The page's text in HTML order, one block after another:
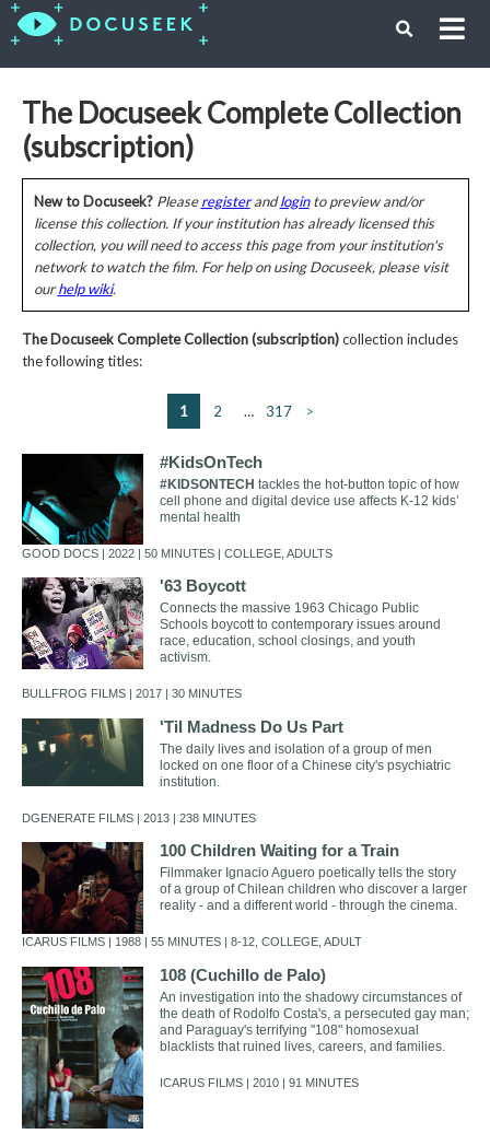
The Docuseek Complete Collection
(subscription)
New to Docuseek? Pleaseregisterandloginto preview and/or
license this collection. If your institution has already licensed this
collection, you will need to access this page from your institution's
network to watch the film. For help on using Docuseek, please visit
ourhelp wiki.
The Docuseek Complete Collection (subscription)collection includes
the following titles:
1 2 … 317 >
#KidsOnTech
#KIDSONTECH tackles the hot-button topic of how
cell phone and digital device use affects K-12 kids’
mental health
GOOD DOCS | 2022 | 50 MINUTES | COLLEGE, ADULTS
'63 Boycott
Connects the massive 1963 Chicago Public
Schools boycott to contemporary issues around
race, education, school closings, and youth
activism.
BULLFROG FILMS | 2017 | 30 MINUTES
'Til Madness Do Us Part
The daily lives and isolation of a group of men
locked on one floor of a Chinese city's psychiatric
institution.
DGENERATE FILMS | 2013 | 238 MINUTES
100 Children Waiting for a Train
Filmmaker Ignacio Aguero poetically tells the story
of a group of Chilean children who discover a larger
reality - and a different world - through the cinema.
ICARUS FILMS | 1988 | 55 MINUTES | 8-12, COLLEGE, ADULT
108 (Cuchillo de Palo)
An investigation into the shadowy circumstances of
the death of Rodolfo Costa's, a persecuted gay man;
and Paraguay's terrifying "108" homosexual
blacklists that ruined lives, careers, and families.
ICARUS FILMS | 2010 | 91 MINUTES